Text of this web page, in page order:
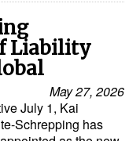
Liability
May 27, 2026
July 1, Kai
Schrepping has